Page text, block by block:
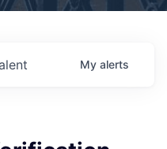
My alerts